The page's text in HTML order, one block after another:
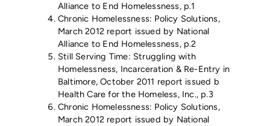
Alliance to End Homelessness, p.1
Chronic Homelessness: Policy Solutions,
March 2012 report issued by National
Alliance to End Homelessness, p.2
Still Serving Time: Struggling with
Homelessness, Incarceration & Re-Entry in
Baltimore, October 2011 report issued b
Health Care for the Homeless, Inc., p.3
Chronic Homelessness: Policy Solutions,
March 2012 report issued by National